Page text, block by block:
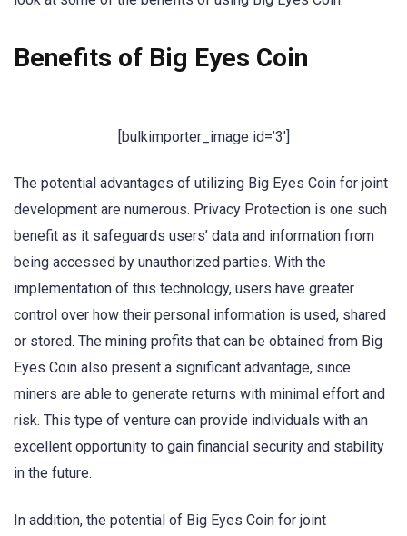
Benefits of Big Eyes Coin
[bulkimporter_image id=’3′]
The potential advantages of utilizing Big Eyes Coin for joint
development are numerous. Privacy Protection is one such
benefit as it safeguards users’ data and information from
being accessed by unauthorized parties. With the
implementation of this technology, users have greater
control over how their personal information is used, shared
or stored. The mining profits that can be obtained from Big
Eyes Coin also present a significant advantage, since
miners are able to generate returns with minimal effort and
risk. This type of venture can provide individuals with an
excellent opportunity to gain financial security and stability
in the future.
In addition, the potential of Big Eyes Coin for joint